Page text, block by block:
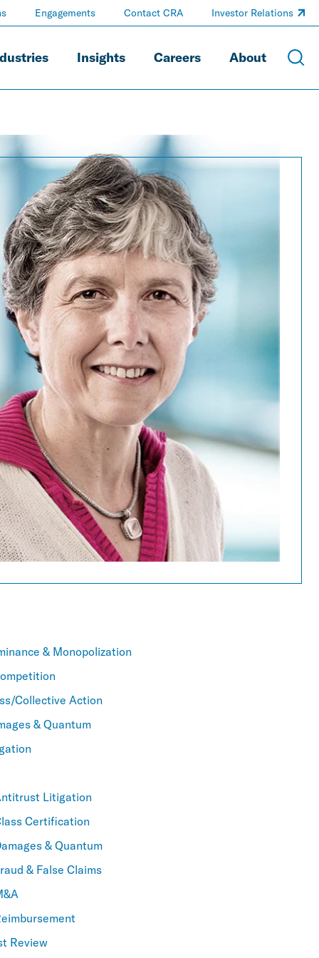
Insights Careers About
Engagements Contact CRA Investor Relations
& Monopolization
Collective Action
& Quantum
Litigation
Certification
& Quantum
& False Claims
Review